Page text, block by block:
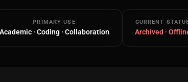
PRIMARY USE
Academic · Coding · Collaboration
CURRENT
Archived ·